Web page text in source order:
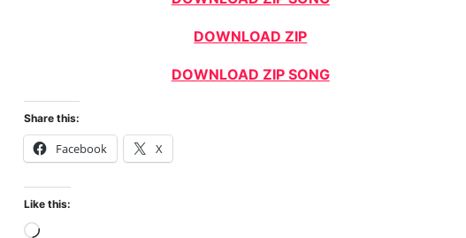
DOWNLOAD ZIP
DOWNLOAD ZIP SONG
Share this:
Facebook X
Like this:
Loading…